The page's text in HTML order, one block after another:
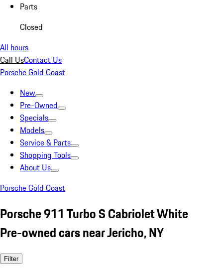
Parts
Closed
All hours
Call UsContact Us
Porsche Gold Coast
New
Pre-Owned
Specials
Models
Service & Parts
Shopping Tools
About Us
Porsche Gold Coast
Porsche 911 Turbo S Cabriolet White
Pre-owned cars near Jericho, NY
Filter